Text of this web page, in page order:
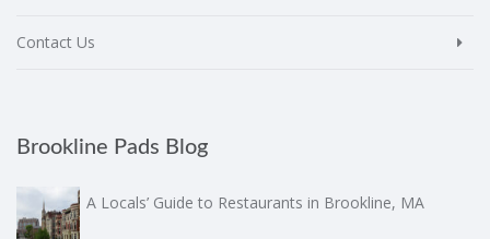
Contact Us
Brookline Pads Blog
A Locals’ Guide to Restaurants in Brookline, MA